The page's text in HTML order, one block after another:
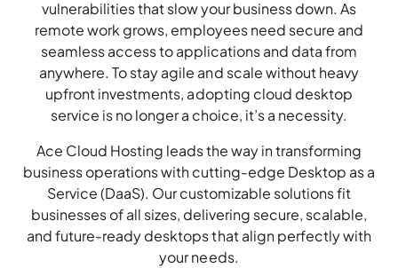
vulnerabilities that slow your business down. As
remote work grows, employees need secure and
seamless access to applications and data from
anywhere. To stay agile and scale without heavy
upfront investments, adopting cloud desktop
service is no longer a choice, it’s a necessity.
Ace Cloud Hosting leads the way in transforming
business operations with cutting-edge Desktop as a
Service (DaaS). Our customizable solutions fit
businesses of all sizes, delivering secure, scalable,
and future-ready desktops that align perfectly with
your needs.